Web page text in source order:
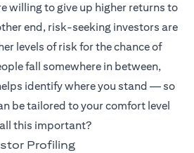
willing to give up higher returns to
end, risk-seeking investors are
levels of risk for the chance of
fall somewhere in between,
identify where you stand — so
be tailored to your comfort level
this important?
Profiling